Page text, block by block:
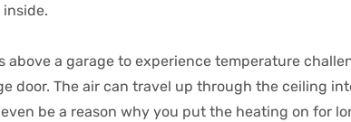
above a garage to experience temperature
door. The air can travel up through the ceiling
be a reason why you put the heating on for